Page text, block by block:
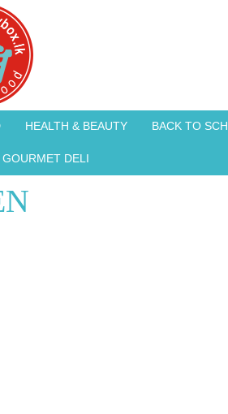
HEALTH & BEAUTY BACK TO
GOURMET DELI